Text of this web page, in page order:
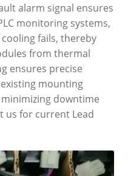
alarm signal ensures
monitoring systems,
fails, thereby
from thermal
ensures precise
mounting
downtime
us for current Lead